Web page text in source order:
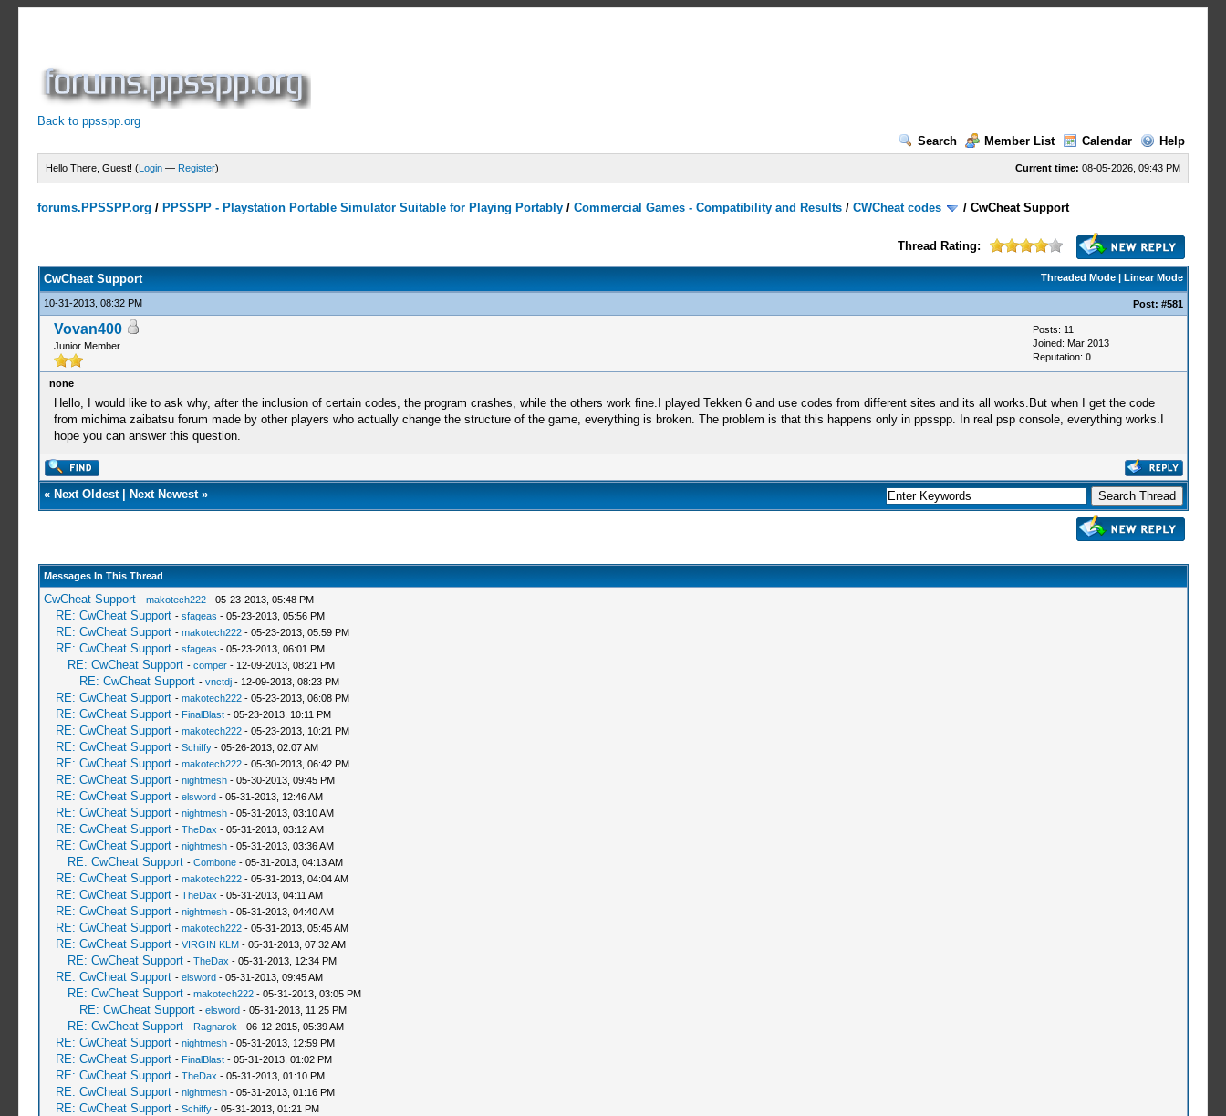
Back to ppsspp.org
Search
Member List Calendar Help
Current time: 08-05-2026, 09:43 PM
Hello There, Guest! (Login — Register)
forums.PPSSPP.org / PPSSPP - Playstation Portable Simulator Suitable for Playing Portably /Commercial Games - Compatibility and Results /CWCheat codes /CwCheat Support
Thread Rating:
Threaded Mode| Linear Mode
CwCheat Support
10-31-2013, 08:32 PM Post: #581
Vovan400
Junior Member
Posts: 11
Joined: Mar 2013
Reputation: 0
none
Hello, I would like to ask why, after the inclusion of certain codes, the program crashes, while the others work fine.I played Tekken 6 and use codes from different sites and its all works.But when I get the code
from michima zaibatsu forum made ​​by other players who actually change the structure of the game, everything is broken. The problem is that this happens only in ppsspp. In real psp console, everything works.I
hope you can answer this question.
« Next Oldest| Next Newest»
Messages In This Thread
CwCheat Support - makotech222- 05-23-2013, 05:48 PM
RE: CwCheat Support - sfageas - 05-23-2013, 05:56 PM
RE: CwCheat Support - makotech222- 05-23-2013, 05:59 PM
RE: CwCheat Support - sfageas - 05-23-2013, 06:01 PM
RE: CwCheat Support - comper- 12-09-2013, 08:21 PM
RE: CwCheat Support - vnctdj- 12-09-2013, 08:23 PM
RE: CwCheat Support - makotech222- 05-23-2013, 06:08 PM
RE: CwCheat Support - FinalBlast- 05-23-2013, 10:11 PM
RE: CwCheat Support - makotech222- 05-23-2013, 10:21 PM
RE: CwCheat Support - Schiffy- 05-26-2013, 02:07 AM
RE: CwCheat Support - makotech222- 05-30-2013, 06:42 PM
RE: CwCheat Support - nightmesh- 05-30-2013, 09:45 PM
RE: CwCheat Support - elsword- 05-31-2013, 12:46 AM
RE: CwCheat Support - nightmesh- 05-31-2013, 03:10 AM
RE: CwCheat Support - TheDax - 05-31-2013, 03:12 AM
RE: CwCheat Support - nightmesh- 05-31-2013, 03:36 AM
RE: CwCheat Support - Combone- 05-31-2013, 04:13 AM
RE: CwCheat Support - makotech222- 05-31-2013, 04:04 AM
RE: CwCheat Support - TheDax - 05-31-2013, 04:11 AM
RE: CwCheat Support - nightmesh- 05-31-2013, 04:40 AM
RE: CwCheat Support - makotech222- 05-31-2013, 05:45 AM
RE: CwCheat Support - VIRGIN KLM- 05-31-2013, 07:32 AM
RE: CwCheat Support - TheDax - 05-31-2013, 12:34 PM
RE: CwCheat Support - elsword- 05-31-2013, 09:45 AM
RE: CwCheat Support - makotech222- 05-31-2013, 03:05 PM
RE: CwCheat Support - elsword- 05-31-2013, 11:25 PM
RE: CwCheat Support - Ragnarok - 06-12-2015, 05:39 AM
RE: CwCheat Support - nightmesh- 05-31-2013, 12:59 PM
RE: CwCheat Support - FinalBlast- 05-31-2013, 01:02 PM
RE: CwCheat Support - TheDax - 05-31-2013, 01:10 PM
RE: CwCheat Support - nightmesh- 05-31-2013, 01:16 PM
RE: CwCheat Support - Schiffy- 05-31-2013, 01:21 PM